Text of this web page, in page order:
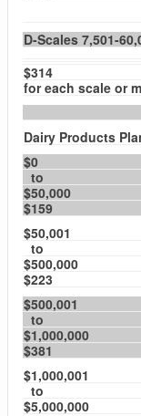
D-Scales 7,501-
$314
for each scale or
Dairy Products
$0
to
$50,000
$159
$50,001
to
$500,000
$223
$500,001
to
$1,000,000
$381
$1,000,001
to
$5,000,000